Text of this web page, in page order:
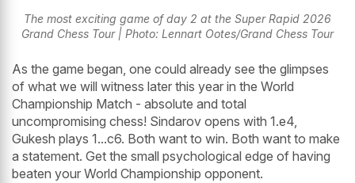
The most exciting game of day 2 at the Super Rapid 2026
Grand Chess Tour | Photo: Lennart Ootes/Grand Chess Tour
As the game began, one could already see the glimpses
of what we will witness later this year in the World
Championship Match - absolute and total
uncompromising chess! Sindarov opens with 1.e4,
Gukesh plays 1...c6. Both want to win. Both want to make
a statement. Get the small psychological edge of having
beaten your World Championship opponent.